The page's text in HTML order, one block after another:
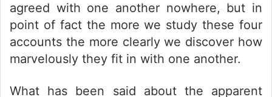
agreed with one another nowhere, but in
point of fact the more we study these four
accounts the more clearly we discover how
marvelously they fit in with one another.
What has been said about the apparent